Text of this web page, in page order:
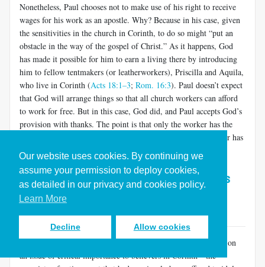
Our website uses cookies. By continuing we
assume your permission to deploy cookies,
as detailed in our privacy and cookies policy.
Learn More
Decline Allow cookies
Nonetheless, Paul chooses not to make use of his right to receive
wages for his work as an apostle. Why? Because in his case, given
the sensitivities in the church in Corinth, to do so might “put an
obstacle in the way of the gospel of Christ.” As it happens, God
has made it possible for him to earn a living there by introducing
him to fellow tentmakers (or leatherworkers), Priscilla and Aquila,
who live in Corinth (Acts 18:1–3; Rom. 16:3). Paul doesn’t expect
that God will arrange things so that all church workers can afford
to work for free. But in this case, God did, and Paul accepts God’s
provision with thanks. The point is that only the worker has the
right to offer to work without fair remuneration. The employer has
no right to demand it.
God’s Glory is the Ultimate Goal (1 Corinthians
10)
In the course of an extended argument beginning in chapter 8 on
an issue of critical importance to believers in Corinth—the